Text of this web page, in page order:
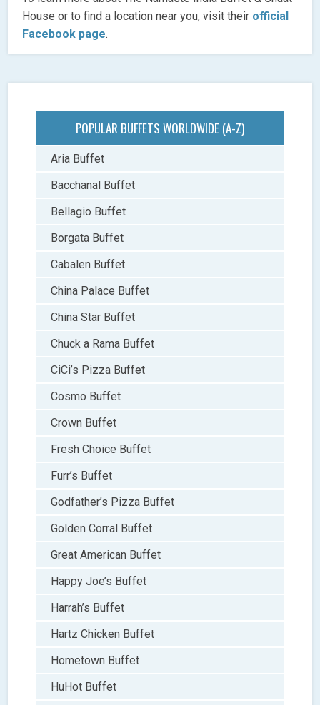
House or to find a location near you, visit their official
Facebook page.
POPULAR BUFFETS WORLDWIDE (A-Z)
Aria Buffet
Bacchanal Buffet
Bellagio Buffet
Borgata Buffet
Cabalen Buffet
China Palace Buffet
China Star Buffet
Chuck a Rama Buffet
CiCi’s Pizza Buffet
Cosmo Buffet
Crown Buffet
Fresh Choice Buffet
Furr’s Buffet
Godfather’s Pizza Buffet
Golden Corral Buffet
Great American Buffet
Happy Joe’s Buffet
Harrah’s Buffet
Hartz Chicken Buffet
Hometown Buffet
HuHot Buffet